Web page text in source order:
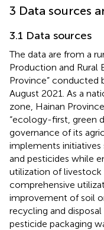
3 Data sources
3.1 Data sources
The data are from a
Production and Rural
Province” conducted
August 2021. As a
zone, Hainan
“ecology-first, green
governance of its
implements initiatives
and pesticides while
utilization of livestock
comprehensive
improvement of soil
recycling and
pesticide packaging